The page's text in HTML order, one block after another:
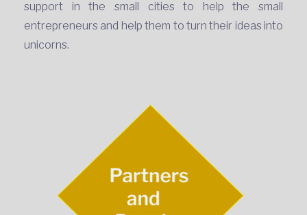
support in the small cities to help the small
entrepreneurs and help them to turn their ideas into
unicorns.